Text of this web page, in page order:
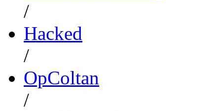
/
Hacked
/
OpColtan
/